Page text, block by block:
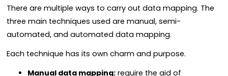
There are multiple ways to carry out data mapping. The
three main techniques used are manual, semi-
automated, and automated data mapping.
Each technique has its own charm and purpose.
Manual data mapping:require the aid of